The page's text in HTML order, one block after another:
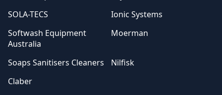
SOLA-TECS
Ionic Systems
Softwash Equipment
Australia
Moerman
Soaps Sanitisers Cleaners
Nilfisk
Claber